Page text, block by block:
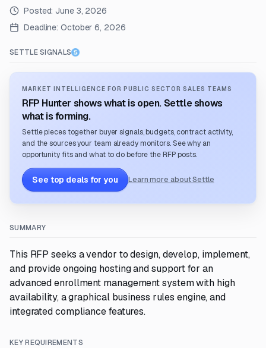
Posted: June 3, 2026
Deadline: October 6, 2026
SETTLE SIGNALS
MARKET INTELLIGENCE FOR PUBLIC SECTOR SALES TEAMS
RFP Hunter shows what is open. Settle shows
what is forming.
Settle pieces together buyer signals, budgets, contract activity,
and the sources your team already monitors. See why an
opportunity fits and what to do before the RFP posts.
See top deals for you Learn more about Settle
SUMMARY
This RFP seeks a vendor to design, develop, implement,
and provide ongoing hosting and support for an
advanced enrollment management system with high
availability, a graphical business rules engine, and
integrated compliance features.
KEY REQUIREMENTS